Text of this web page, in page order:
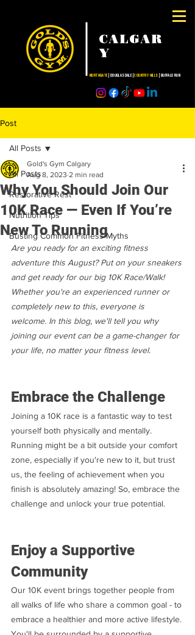
CALGAR
Y
NORTHGATE| DOUGLASDALE |COUNTRY HILLS | BUFFALO RUN
Post
All Posts
Restorative Rest
Nutrition Tips
Busting Common Fitness Myths
All Posts
Why You Should Join Our
10K Race — Even If You’re
New To Running
Gold's Gym Calgary
Aug 8, 2023 2 min read
Are you ready for an exciting fitness
adventure this August? Put on your sneakers
and get ready for our big 10K Race/Walk!
Whether you're an experienced runner or
completely new to this, everyone is
welcome. In this blog, we'll tell you why
joining our event can be a game-changer for
your life, no matter your fitness level.
Embrace the Challenge
Joining a 10K race is a fantastic way to test
yourself both physically and mentally.
Running might be a bit outside your comfort
zone, especially if you're new to it, but trust
us, the feeling of achievement when you
finish is absolutely amazing! So, embrace the
challenge and unlock your true potential.
Enjoy a Supportive
Community
Our 10K event brings together people from
all walks of life who share a common goal - to
embrace a healthier and more active lifestyle.